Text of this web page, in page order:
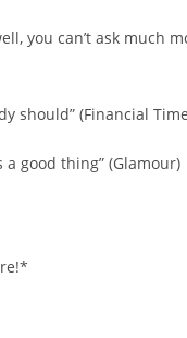
you can’t ask much
should” (Financial
a good thing” (Glamour)